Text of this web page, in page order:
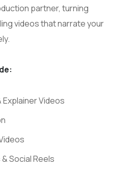
partner, turning
videos that narrate your
Videos
Social Reels